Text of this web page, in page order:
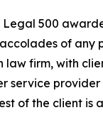
Legal 500
of any
law firm, with
service
of the client is